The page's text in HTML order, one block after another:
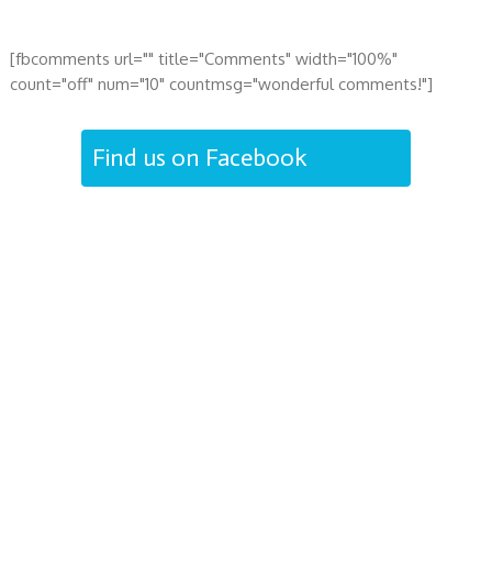
[fbcomments url="" title="Comments" width="100%"
count="off" num="10" countmsg="wonderful comments!"]
Find us on Facebook